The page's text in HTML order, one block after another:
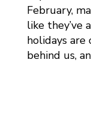
February,
like they’ve
holidays are
behind us,